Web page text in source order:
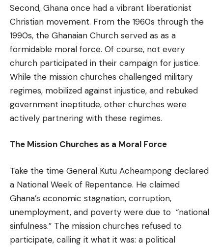
Second, Ghana once had a vibrant liberationist
Christian movement. From the 1960s through the
1990s, the Ghanaian Church served as as a
formidable moral force. Of course, not every
church participated in their campaign for justice.
While the mission churches challenged military
regimes, mobilized against injustice, and rebuked
government ineptitude, other churches were
actively partnering with these regimes.
The Mission Churches as a Moral Force
Take the time General Kutu Acheampong declared
a National Week of Repentance. He claimed
Ghana’s economic stagnation, corruption,
unemployment, and poverty were due to “national
sinfulness.” The mission churches refused to
participate, calling it what it was: a political